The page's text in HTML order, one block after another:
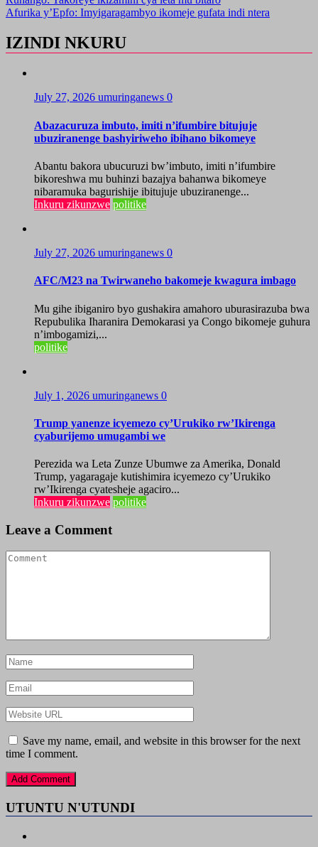
Afurika y’Epfo: Imyigaragambyo ikomeje gufata indi ntera
IZINDI NKURU
July 27, 2026 umuringanews 0
Abazacuruza imbuto, imiti n’ifumbire bitujuje
ubuziranenge bashyiriweho ibihano bikomeye
Abantu bakora ubucuruzi bw’imbuto, imiti n’ifumbire
bikoreshwa mu buhinzi bazajya bahanwa bikomeye
nibaramuka bagurishije ibitujuje ubuziranenge...
Inkuru zikunzwe politike
July 27, 2026 umuringanews 0
AFC/M23 na Twirwaneho bakomeje kwagura imbago
Mu gihe ibiganiro byo gushakira amahoro uburasirazuba bwa
Repubulika Iharanira Demokarasi ya Congo bikomeje guhura
n’imbogamizi,...
politike
July 1, 2026 umuringanews 0
Trump yanenze icyemezo cy’Urukiko rw’Ikirenga
cyaburijemo umugambi we
Perezida wa Leta Zunze Ubumwe za Amerika, Donald
Trump, yagaragaje kutishimira icyemezo cy’Urukiko
rw’Ikirenga cyatesheje agaciro...
Inkuru zikunzwe politike
Leave a Comment
Save my name, email, and website in this browser for the next
time I comment.
UTUNTU N'UTUNDI